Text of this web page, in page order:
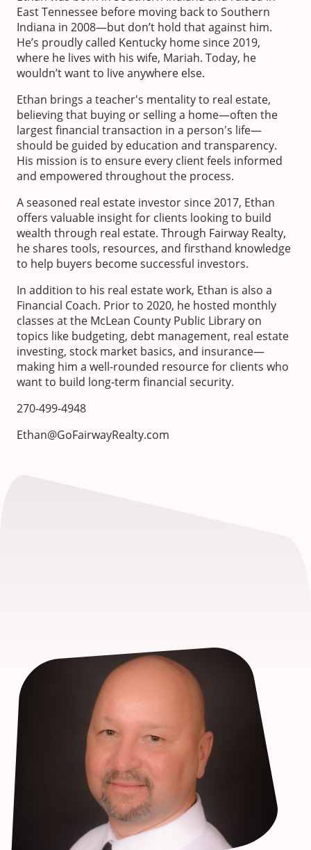
East Tennessee before moving back to Southern
Indiana in 2008—but don’t hold that against him.
He’s proudly called Kentucky home since 2019,
where he lives with his wife, Mariah. Today, he
wouldn’t want to live anywhere else.
Ethan brings a teacher's mentality to real estate,
believing that buying or selling a home—often the
largest financial transaction in a person's life—
should be guided by education and transparency.
His mission is to ensure every client feels informed
and empowered throughout the process.
A seasoned real estate investor since 2017, Ethan
offers valuable insight for clients looking to build
wealth through real estate. Through Fairway Realty,
he shares tools, resources, and firsthand knowledge
to help buyers become successful investors.
In addition to his real estate work, Ethan is also a
Financial Coach. Prior to 2020, he hosted monthly
classes at the McLean County Public Library on
topics like budgeting, debt management, real estate
investing, stock market basics, and insurance—
making him a well-rounded resource for clients who
want to build long-term financial security.
270-499-4948
Ethan@GoFairwayRealty.com